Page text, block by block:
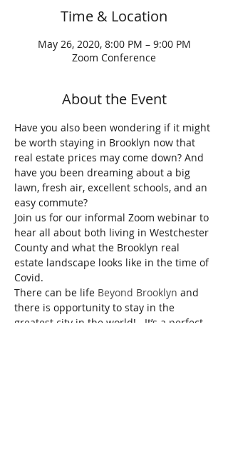
Time & Location
May 26, 2020, 8:00 PM – 9:00 PM
Zoom Conference
About the Event
Have you also been wondering if it might
be worth staying in Brooklyn now that
real estate prices may come down? And
have you been dreaming about a big
lawn, fresh air, excellent schools, and an
easy commute?
Join us for our informal Zoom webinar to
hear all about both living in Westchester
County and what the Brooklyn real
estate landscape looks like in the time of
Covid.
There can be life Beyond Brooklyn and
there is opportunity to stay in the
greatest city in the world!   It’s a perfect